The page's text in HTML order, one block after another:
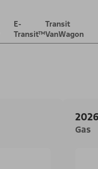
E-
Transit™
Transit
VanWagon
Gas